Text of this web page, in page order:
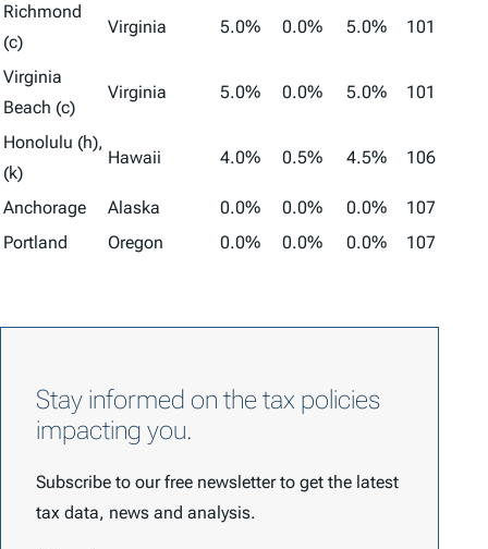
Richmond
(c)
Virginia 5.0% 0.0% 5.0% 101
Virginia
Beach (c)
Virginia 5.0% 0.0% 5.0% 101
Honolulu (h),
(k)
Hawaii 4.0% 0.5% 4.5% 106
Anchorage Alaska 0.0% 0.0% 0.0%
107
Portland
Oregon 0.0% 0.0% 0.0% 107
Stay informed on the tax policies
impacting you.
Subscribe to our free newsletter to get the latest
tax data, news and analysis.